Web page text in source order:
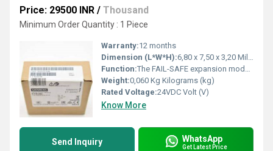
Price: 29500 INR / Thousand
Minimum Order Quantity : 1 Piece
Warranty:12 months
Dimension (L*W*H):6,80 x 7,50 x 3,20 Millimeter (mm)
Function:The FAIL-SAFE expansion module for SIMATIC ET 200SP binary I/O distributed stations â 6ES7136-6DC00-0CA0 has a total of 8 PP 24 V DC/0.5 A digital outputs. the module has integrated diagnostic functions that include power supply, short circuit or wire break.
Weight:0,060 Kg Kilograms (kg)
Rated Voltage:24VDC Volt (V)
Know More
Send Inquiry WhatsApp
Get Latest Price